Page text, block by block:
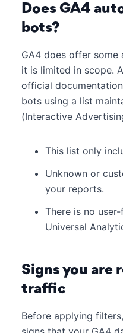
Does GA4
bots?
GA4 does offer
it is limited in scope.
official
bots using a list
(Interactive
This list only
Unknown or
your reports.
There is no
Universal
Signs you are
traffic
Before applying